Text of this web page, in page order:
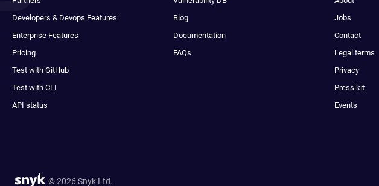
Developers & Devops Features
Enterprise Features
Pricing
Test with GitHub
Test with CLI
API status
Blog
Documentation
FAQs
Jobs
Contact
Legal terms
Privacy
Press kit
Events
© 2026 Snyk Ltd.